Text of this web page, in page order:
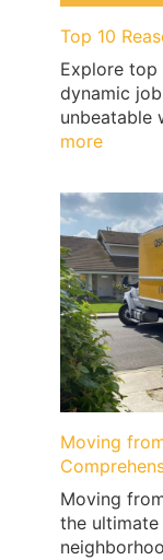
Top 10
Explore top
dynamic
unbeatable
more:
10
Reasons
to
Move
to
Los
Moving
Moving
the